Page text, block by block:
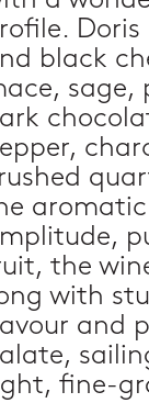
black
sage,
the
with
and
fine-